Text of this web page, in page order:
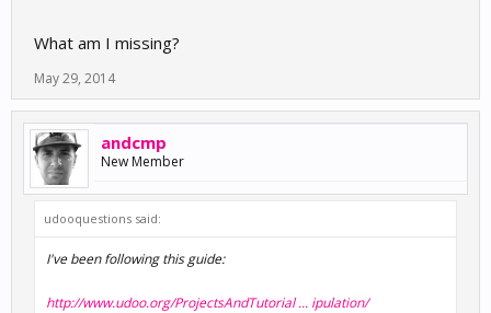
What am I missing?
May 29, 2014
andcmp
New Member
udooquestions said:
I've been following this guide:
http://www.udoo.org/ProjectsAndTutorial ... ipulation/